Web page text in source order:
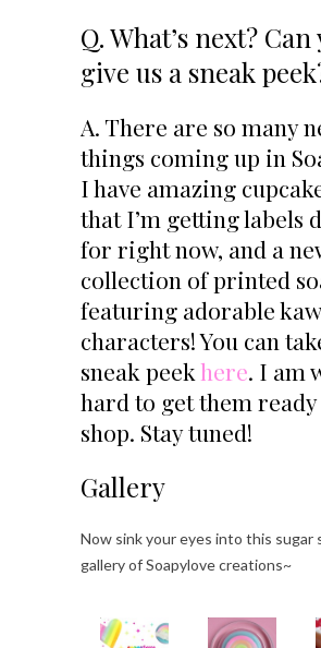
Q. What’s next? Can
give us a sneak
A. There are so many
things coming up in
I have amazing
that I’m getting labels
for right now, and a
collection of printed
featuring adorable
characters! You can
sneak peekhere. I am
hard to get them
shop. Stay tuned!
Gallery
Now sink your eyes into this sugar
gallery of Soapylove creations~